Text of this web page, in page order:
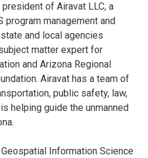
of Airavat LLC, a
program management and
and local agencies
matter expert for
and Arizona Regional
Airavat has a team of
public safety, law,
helping guide the unmanned
Information Science